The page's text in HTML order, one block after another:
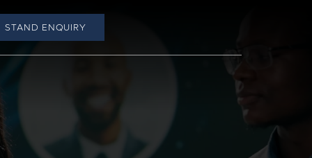
STAND ENQUIRY